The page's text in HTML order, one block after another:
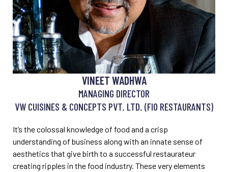
VINEET WADHWA
MANAGING DIRECTOR
VW CUISINES & CONCEPTS PVT. LTD. (FIO RESTAURANTS)
It’s the colossal knowledge of food and a crisp
understanding of business along with an innate sense of
aesthetics that give birth to a successful restaurateur
creating ripples in the food industry. These very elements